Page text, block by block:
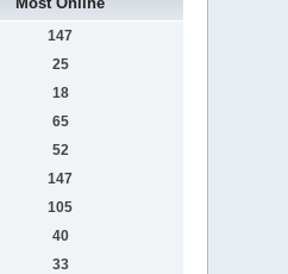
147
25
18
65
52
147
105
40
33